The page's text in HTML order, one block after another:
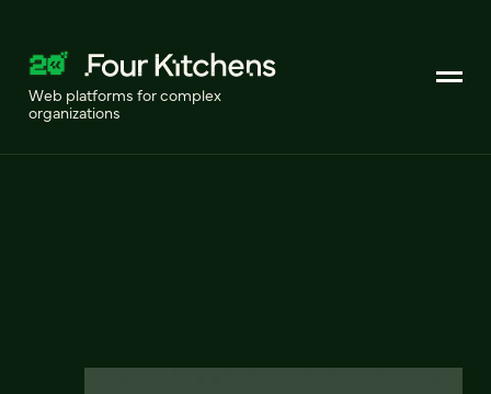
Web platforms for complex
organizations